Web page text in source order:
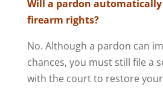
Will a pardon
firearm rights?
No. Although a pardon can
chances, you must still file a
with the court to restore